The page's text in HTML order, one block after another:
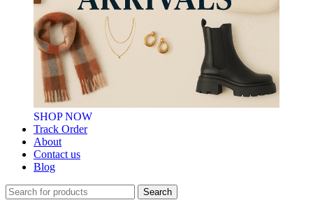
SHOP NOW
Track Order
About
Contact us
Blog
Search